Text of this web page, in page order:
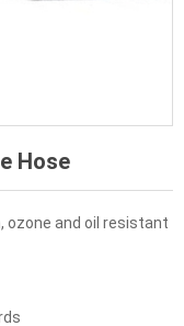
Hose
ozone and oil resistant